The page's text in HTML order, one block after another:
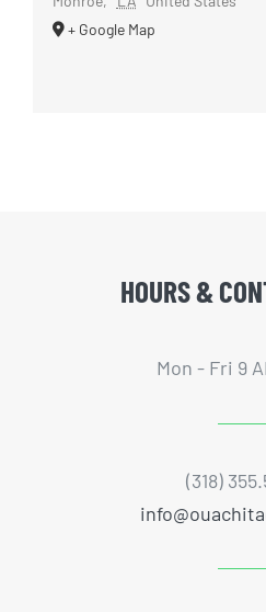
+ Google Map
HOURS &
Mon - Fri 9
(318)